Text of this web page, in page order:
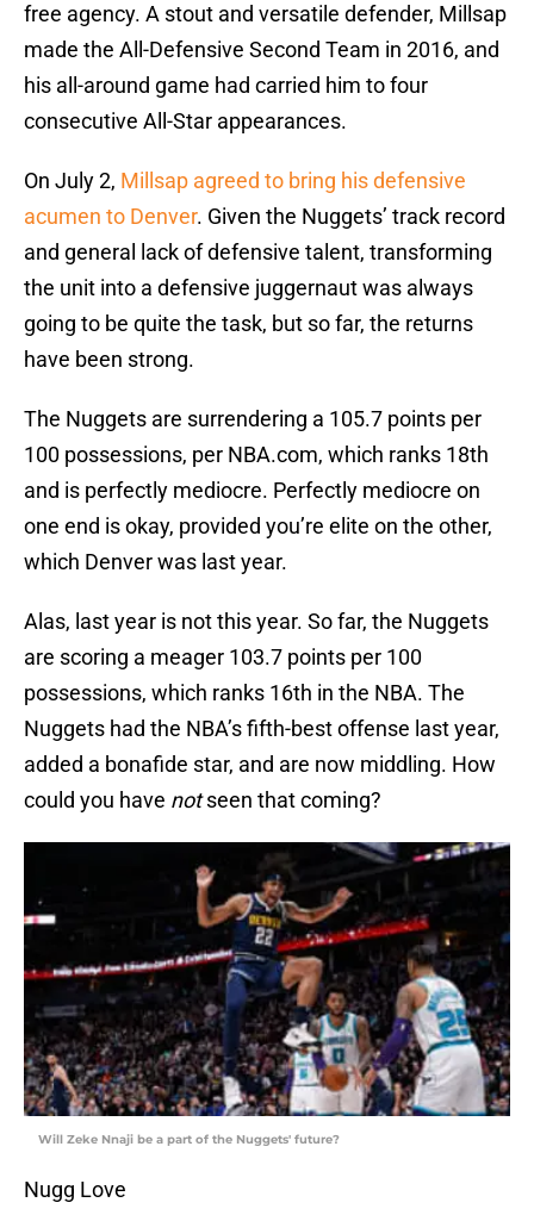
free agency. A stout and versatile defender, Millsap
made the All-Defensive Second Team in 2016, and
his all-around game had carried him to four
consecutive All-Star appearances.
On July 2, Millsap agreed to bring his defensive
acumen to Denver. Given the Nuggets’ track record
and general lack of defensive talent, transforming
the unit into a defensive juggernaut was always
going to be quite the task, but so far, the returns
have been strong.
The Nuggets are surrendering a 105.7 points per
100 possessions, per NBA.com, which ranks 18th
and is perfectly mediocre. Perfectly mediocre on
one end is okay, provided you’re elite on the other,
which Denver was last year.
Alas, last year is not this year. So far, the Nuggets
are scoring a meager 103.7 points per 100
possessions, which ranks 16th in the NBA. The
Nuggets had the NBA’s fifth-best offense last year,
added a bonafide star, and are now middling. How
could you have notseen that coming?
Will Zeke Nnaji be a part of the Nuggets' future?
Nugg Love